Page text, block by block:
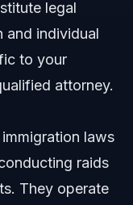
legal
and individual
to your
attorney.
laws
raids
They operate